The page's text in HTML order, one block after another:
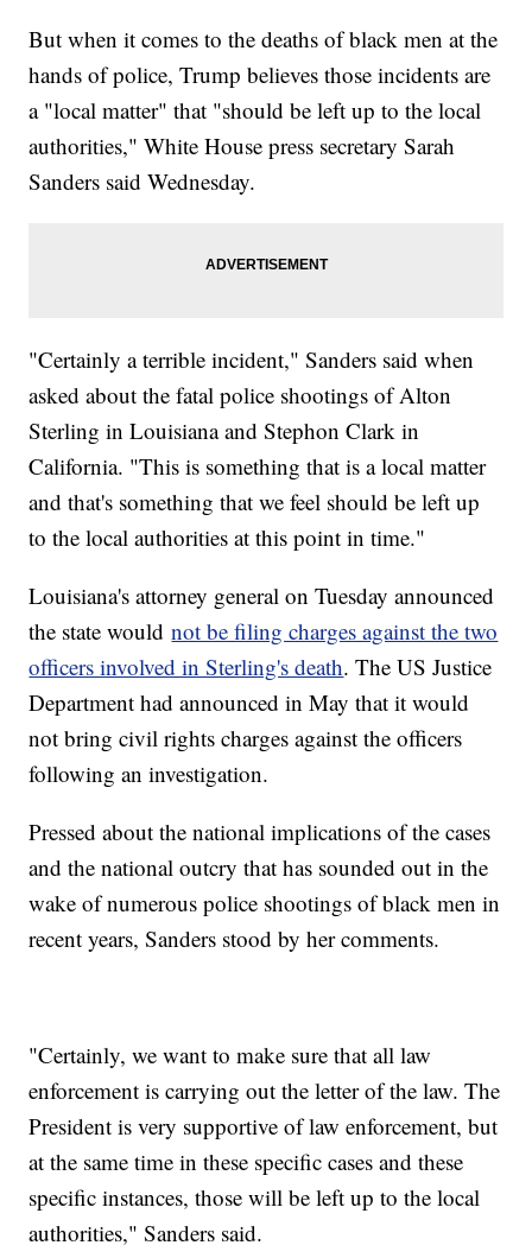
But when it comes to the deaths of black men at the
hands of police, Trump believes those incidents are
a "local matter" that "should be left up to the local
authorities," White House press secretary Sarah
Sanders said Wednesday.
"Certainly a terrible incident," Sanders said when
asked about the fatal police shootings of Alton
Sterling in Louisiana and Stephon Clark in
California. "This is something that is a local matter
and that's something that we feel should be left up
to the local authorities at this point in time."
Louisiana's attorney general on Tuesday announced
the state wouldnot be filing charges against the two
officers involved in Sterling's death. The US Justice
Department had announced in May that it would
not bring civil rights charges against the officers
following an investigation.
Pressed about the national implications of the cases
and the national outcry that has sounded out in the
wake of numerous police shootings of black men in
recent years, Sanders stood by her comments.
"Certainly, we want to make sure that all law
enforcement is carrying out the letter of the law. The
President is very supportive of law enforcement, but
at the same time in these specific cases and these
specific instances, those will be left up to the local
authorities," Sanders said.